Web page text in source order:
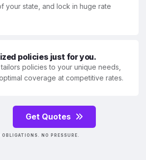
your state, and lock in huge rate
policies just for you.
policies to your unique needs,
coverage at competitive rates.
Get Quotes
OBLIGATIONS. NO PRESSURE.